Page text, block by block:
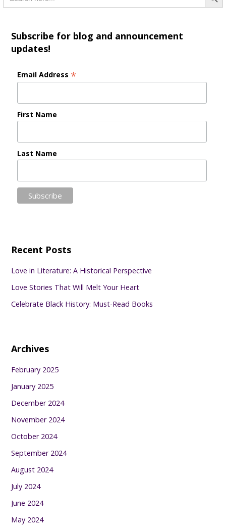
Subscribe for blog and announcement
updates!
Email Address *
First Name
Last Name
Recent Posts
Love in Literature: A Historical Perspective
Love Stories That Will Melt Your Heart
Celebrate Black History: Must-Read Books
Archives
February 2025
January 2025
December 2024
November 2024
October 2024
September 2024
August 2024
July 2024
June 2024
May 2024